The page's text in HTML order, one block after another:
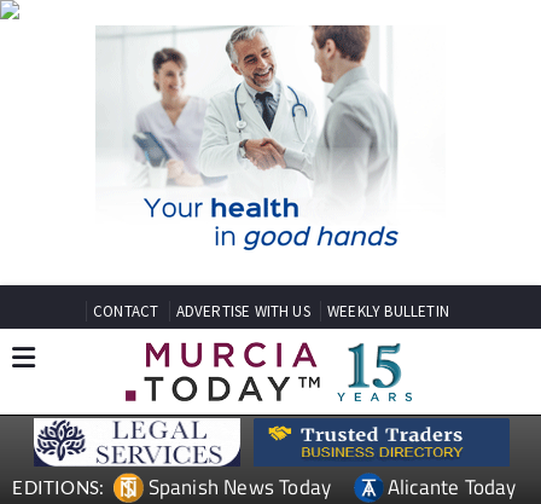
CONTACT ADVERTISE WITH US WEEKLY BULLETIN
EDITIONS: Spanish News Today
Alicante Today